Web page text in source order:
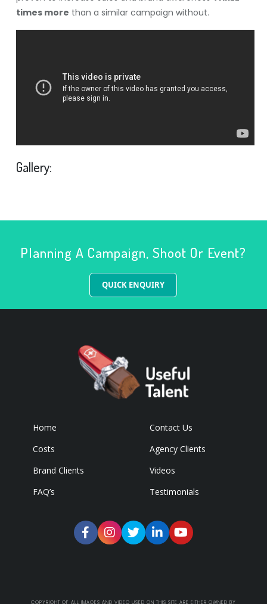
times more than a similar campaign without.
Gallery:
Planning A Campaign, Shoot Or Event?
QUICK ENQUIRY
Home
Contact Us
Costs
Agency Clients
Brand Clients
Videos
FAQ’s
Testimonials
COPYRIGHT OF ALL IMAGES AND VIDEO USED ON THIS SITE ARE EITHER OWNED BY